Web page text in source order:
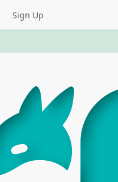
Sign Up